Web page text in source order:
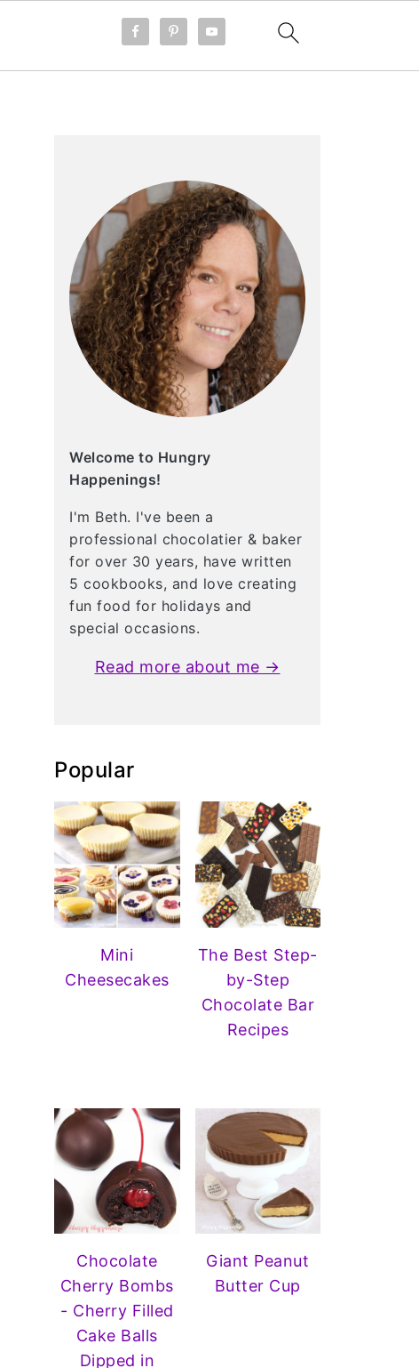
Welcome to Hungry
Happenings!
I'm Beth. I've been a
professional chocolatier & baker
for over 30 years, have written
5 cookbooks, and love creating
fun food for holidays and
special occasions.
Read more about me →
Popular
Mini
Cheesecakes
The Best Step-
by-Step
Chocolate Bar
Recipes
Chocolate
Cherry Bombs
- Cherry Filled
Cake Balls
Dipped in
Giant Peanut
Butter Cup